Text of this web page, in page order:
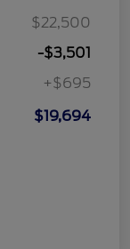
$22,500
-$3,501
+$695
$19,694